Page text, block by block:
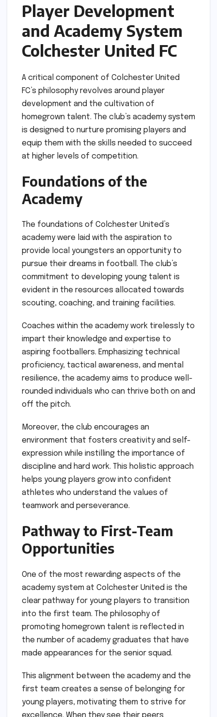
Player Development
and Academy System
Colchester United FC
A critical component of Colchester United
FC’s philosophy revolves around player
development and the cultivation of
homegrown talent. The club’s academy system
is designed to nurture promising players and
equip them with the skills needed to succeed
at higher levels of competition.
Foundations of the
Academy
The foundations of Colchester United’s
academy were laid with the aspiration to
provide local youngsters an opportunity to
pursue their dreams in football. The club’s
commitment to developing young talent is
evident in the resources allocated towards
scouting, coaching, and training facilities.
Coaches within the academy work tirelessly to
impart their knowledge and expertise to
aspiring footballers. Emphasizing technical
proficiency, tactical awareness, and mental
resilience, the academy aims to produce well-
rounded individuals who can thrive both on and
off the pitch.
Moreover, the club encourages an
environment that fosters creativity and self-
expression while instilling the importance of
discipline and hard work. This holistic approach
helps young players grow into confident
athletes who understand the values of
teamwork and perseverance.
Pathway to First-Team
Opportunities
One of the most rewarding aspects of the
academy system at Colchester United is the
clear pathway for young players to transition
into the first team. The philosophy of
promoting homegrown talent is reflected in
the number of academy graduates that have
made appearances for the senior squad.
This alignment between the academy and the
first team creates a sense of belonging for
young players, motivating them to strive for
excellence. When they see their peers